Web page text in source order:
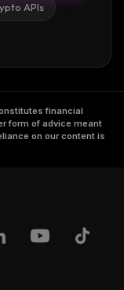
APIs
financial
form of advice meant
on our content is